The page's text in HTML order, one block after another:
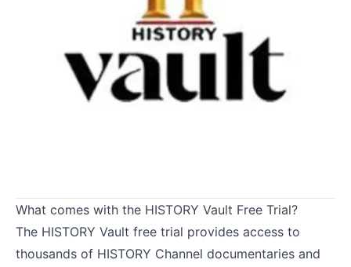
What comes with the HISTORY Vault Free Trial?
The HISTORY Vault free trial provides access to
thousands of HISTORY Channel documentaries and